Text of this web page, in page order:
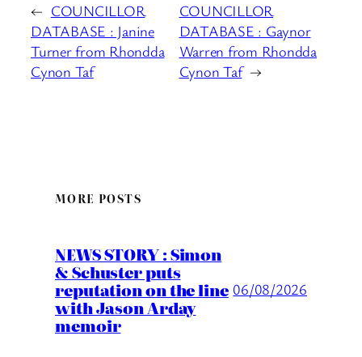
← COUNCILLOR
DATABASE : Janine
Turner from Rhondda
Cynon Taf
COUNCILLOR
DATABASE : Gaynor
Warren from Rhondda
Cynon Taf →
MORE POSTS
NEWS STORY : Simon
& Schuster puts
reputation on the line
with Jason Arday
memoir
06/08/2026